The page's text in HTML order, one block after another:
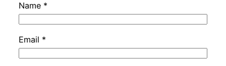
Name *
Email *